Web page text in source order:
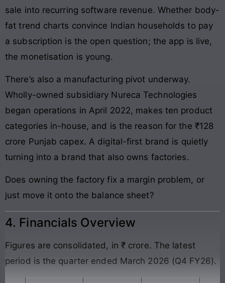
sale into recurring software revenue. Whether body-
fat trend charts convince Indian households to pay
a subscription is the open question; the app is live,
the monetisation is young.
There’s also a manufacturing pivot underway.
Wholly-owned subsidiary Nureca Technologies
began operations in April 2022, makes ten product
categories in-house, and is the reason for the ₹128
crore Punjab capex. A digital-first brand is quietly
turning into a brand that also owns factories.
Does owning the factory fix a margin problem, or
just move it onto the balance sheet?
4. Financials Overview
Figures are consolidated, in ₹ crore. The latest
period is the quarter ended March 2026 (Q4 FY26).